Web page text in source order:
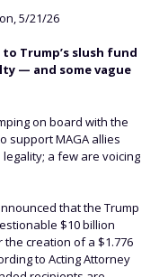
5/21/26
Trump’s slush fund
— and some vague
on board with the
support MAGA allies
a few are voicing
that the Trump
$10 billion
creation of a $1.776
to Acting Attorney